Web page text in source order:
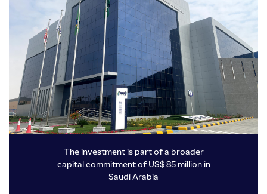
The investment is part of a broader
capital commitment of US$ 85 million in
Saudi Arabia